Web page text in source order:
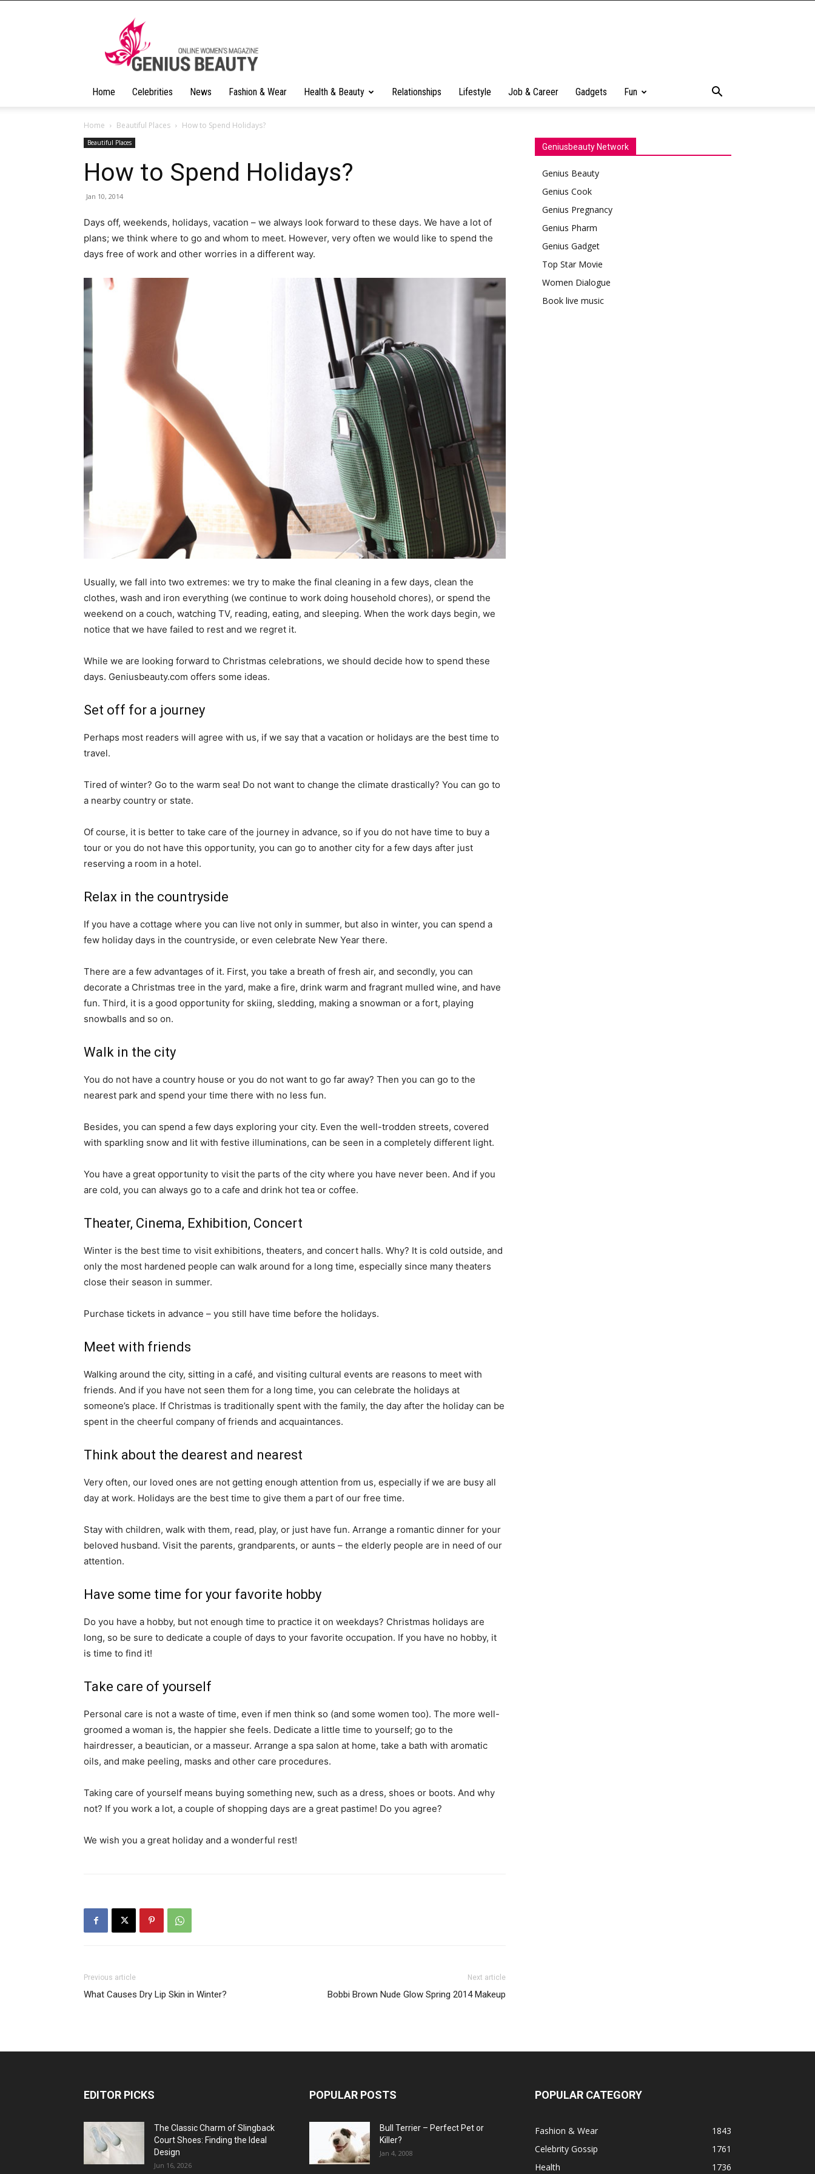
Home Celebrities News Fashion & Wear Health & Beauty Relationships Lifestyle Job & Career Gadgets Fun
Home Beautiful Places How to Spend Holidays?
Beautiful Places
How to Spend Holidays?
Jan 10, 2014
Days off, weekends, holidays, vacation – we always look forward to these days. We have a lot of
plans; we think where to go and whom to meet. However, very often we would like to spend the
days free of work and other worries in a different way.
Usually, we fall into two extremes: we try to make the final cleaning in a few days, clean the
clothes, wash and iron everything (we continue to work doing household chores), or spend the
weekend on a couch, watching TV, reading, eating, and sleeping. When the work days begin, we
notice that we have failed to rest and we regret it.
While we are looking forward to Christmas celebrations, we should decide how to spend these
days. Geniusbeauty.com offers some ideas.
Set off for a journey
Perhaps most readers will agree with us, if we say that a vacation or holidays are the best time to
travel.
Tired of winter? Go to the warm sea! Do not want to change the climate drastically? You can go to
a nearby country or state.
Of course, it is better to take care of the journey in advance, so if you do not have time to buy a
tour or you do not have this opportunity, you can go to another city for a few days after just
reserving a room in a hotel.
Relax in the countryside
If you have a cottage where you can live not only in summer, but also in winter, you can spend a
few holiday days in the countryside, or even celebrate New Year there.
There are a few advantages of it. First, you take a breath of fresh air, and secondly, you can
decorate a Christmas tree in the yard, make a fire, drink warm and fragrant mulled wine, and have
fun. Third, it is a good opportunity for skiing, sledding, making a snowman or a fort, playing
snowballs and so on.
Walk in the city
You do not have a country house or you do not want to go far away? Then you can go to the
nearest park and spend your time there with no less fun.
Besides, you can spend a few days exploring your city. Even the well-trodden streets, covered
with sparkling snow and lit with festive illuminations, can be seen in a completely different light.
You have a great opportunity to visit the parts of the city where you have never been. And if you
are cold, you can always go to a cafe and drink hot tea or coffee.
Theater, Cinema, Exhibition, Concert
Winter is the best time to visit exhibitions, theaters, and concert halls. Why? It is cold outside, and
only the most hardened people can walk around for a long time, especially since many theaters
close their season in summer.
Purchase tickets in advance – you still have time before the holidays.
Meet with friends
Walking around the city, sitting in a café, and visiting cultural events are reasons to meet with
friends. And if you have not seen them for a long time, you can celebrate the holidays at
someone’s place. If Christmas is traditionally spent with the family, the day after the holiday can be
spent in the cheerful company of friends and acquaintances.
Think about the dearest and nearest
Very often, our loved ones are not getting enough attention from us, especially if we are busy all
day at work. Holidays are the best time to give them a part of our free time.
Stay with children, walk with them, read, play, or just have fun. Arrange a romantic dinner for your
beloved husband. Visit the parents, grandparents, or aunts – the elderly people are in need of our
attention.
Have some time for your favorite hobby
Do you have a hobby, but not enough time to practice it on weekdays? Christmas holidays are
long, so be sure to dedicate a couple of days to your favorite occupation. If you have no hobby, it
is time to find it!
Take care of yourself
Personal care is not a waste of time, even if men think so (and some women too). The more well-
groomed a woman is, the happier she feels. Dedicate a little time to yourself; go to the
hairdresser, a beautician, or a masseur. Arrange a spa salon at home, take a bath with aromatic
oils, and make peeling, masks and other care procedures.
Taking care of yourself means buying something new, such as a dress, shoes or boots. And why
not? If you work a lot, a couple of shopping days are a great pastime! Do you agree?
We wish you a great holiday and a wonderful rest!
Previous article
What Causes Dry Lip Skin in Winter?
Next article
Bobbi Brown Nude Glow Spring 2014 Makeup
Geniusbeauty Network
Genius Beauty
Genius Cook
Genius Pregnancy
Genius Pharm
Genius Gadget
Top Star Movie
Women Dialogue
Book live music
EDITOR PICKS
The Classic Charm of Slingback
Court Shoes: Finding the Ideal
Design
Jun 16, 2026
POPULAR POSTS
Bull Terrier – Perfect Pet or
Killer?
Jan 4, 2008
POPULAR CATEGORY
Fashion & Wear
1843
Celebrity Gossip
1761
Health
1736